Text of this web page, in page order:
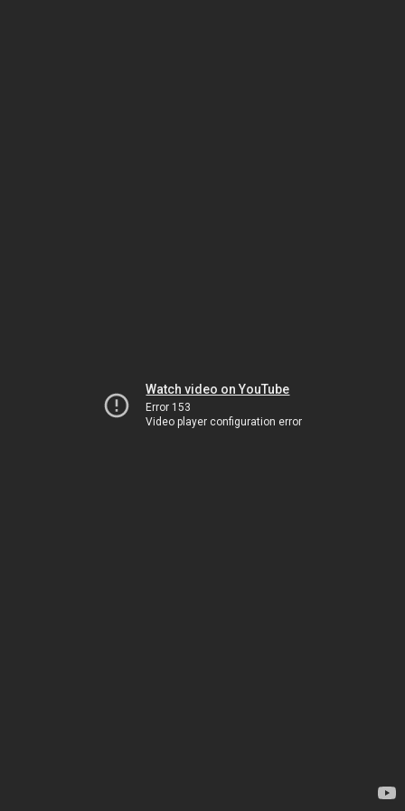
Watch video on YouTube
Error 153
Video player configuration error